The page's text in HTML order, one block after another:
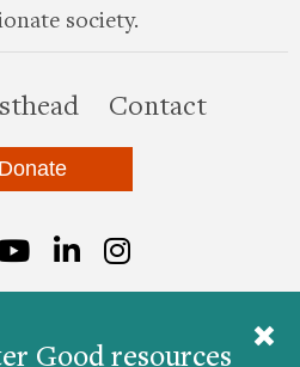
Good resources
society.
Contact
Donate
YouTube
LinkedIn